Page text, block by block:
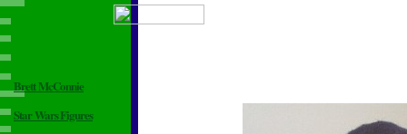
Brett McConnie
Star Wars Figures